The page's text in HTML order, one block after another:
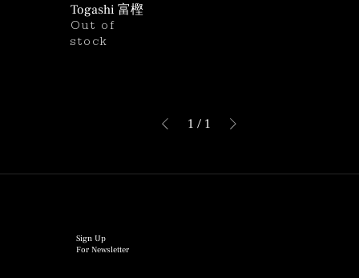
Togashi 富樫
Out of
stock
1 / 1
Sign Up
For Newsletter